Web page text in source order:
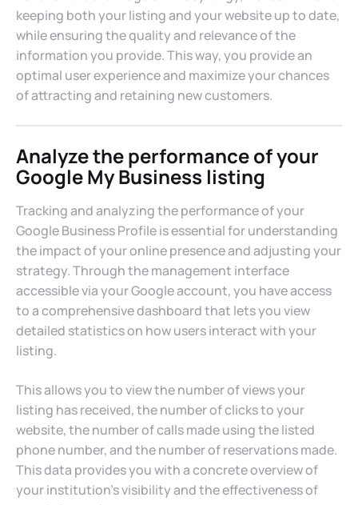
keeping both your listing and your website up to date,
while ensuring the quality and relevance of the
information you provide. This way, you provide an
optimal user experience and maximize your chances
of attracting and retaining new customers.
Analyze the performance of your
Google My Business listing
Tracking and analyzing the performance of your
Google Business Profile is essential for understanding
the impact of your online presence and adjusting your
strategy. Through the management interface
accessible via your Google account, you have access
to a comprehensive dashboard that lets you view
detailed statistics on how users interact with your
listing.
This allows you to view the number of views your
listing has received, the number of clicks to your
website, the number of calls made using the listed
phone number, and the number of reservations made.
This data provides you with a concrete overview of
your institution’s visibility and the effectiveness of